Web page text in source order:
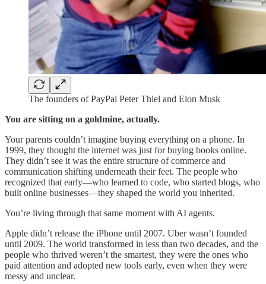
The founders of PayPal Peter Thiel and Elon Musk
You are sitting on a goldmine, actually.
Your parents couldn’t imagine buying everything on a phone. In
1999, they thought the internet was just for buying books online.
They didn’t see it was the entire structure of commerce and
communication shifting underneath their feet. The people who
recognized that early—who learned to code, who started blogs, who
built online businesses—they shaped the world you inherited.
You’re living through that same moment with AI agents.
Apple didn’t release the iPhone until 2007. Uber wasn’t founded
until 2009. The world transformed in less than two decades, and the
people who thrived weren’t the smartest, they were the ones who
paid attention and adopted new tools early, even when they were
messy and unclear.